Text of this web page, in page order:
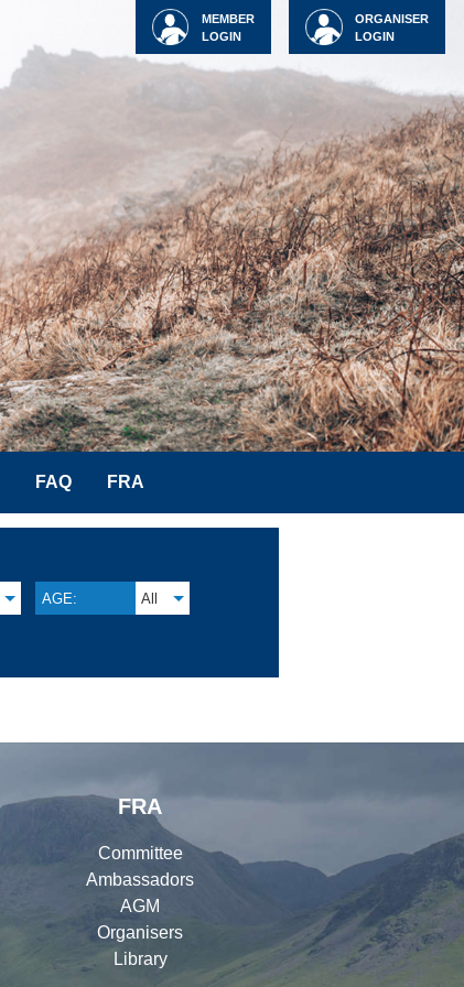
ORGANISER
LOGIN
MEMBER
LOGIN
FAQ FRA
AGE: All
FRA
Committee
Ambassadors
AGM
Organisers
Library